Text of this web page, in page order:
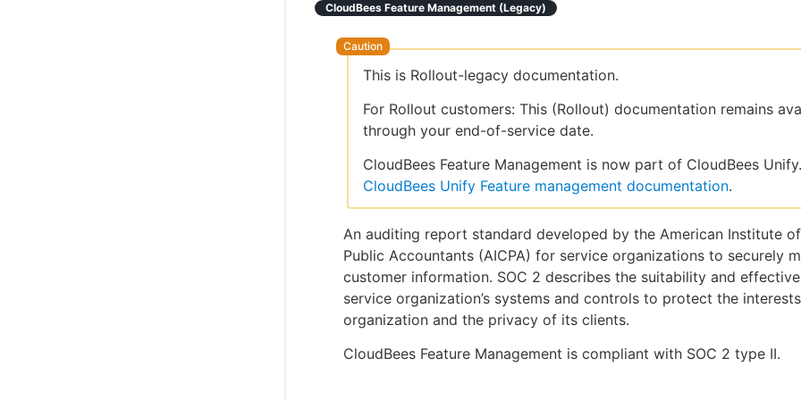
CloudBees Feature Management (legacy)
This is Rollout-legacy documentation.
For Rollout customers: This (Rollout) documentation remains
through your end-of-service date.
CloudBees Feature Management is now part of CloudBees
CloudBees Unify Feature management documentation.
An auditing report standard developed by the American Institute
Public Accountants (AICPA) for service organizations to securely
customer information. SOC 2 describes the suitability and
service organization’s systems and controls to protect the
organization and the privacy of its clients.
CloudBees Feature Management is compliant with SOC 2 type II.